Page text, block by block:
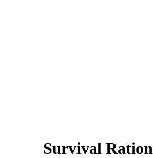
Survival Ration